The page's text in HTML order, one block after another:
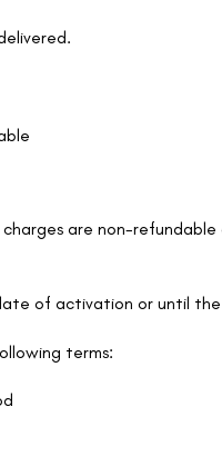
are non-refundable
of activation or until
terms: